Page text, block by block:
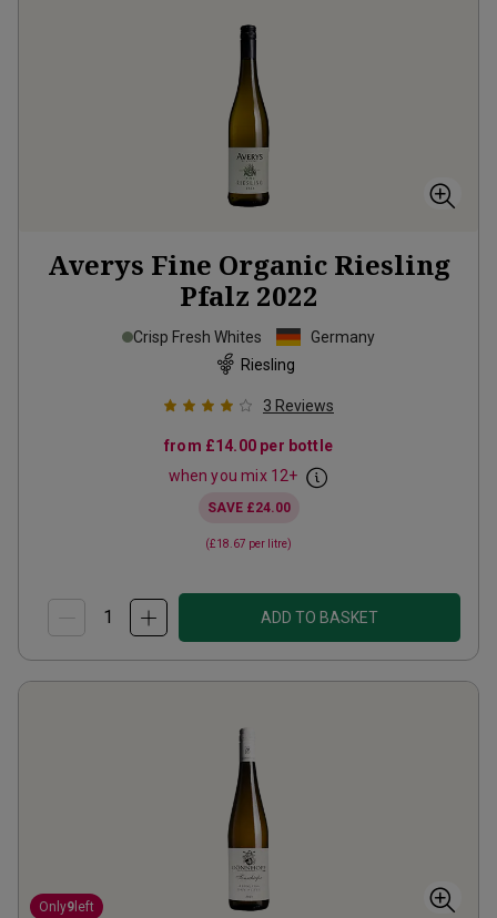
Averys Fine Organic Riesling
Pfalz 2022
Crisp Fresh Whites
Germany
Riesling
3 Reviews
from £14.00 per bottle
when you mix 12+
SAVE £24.00
(£18.67 per litre)
ADD TO BASKET
Only9 left